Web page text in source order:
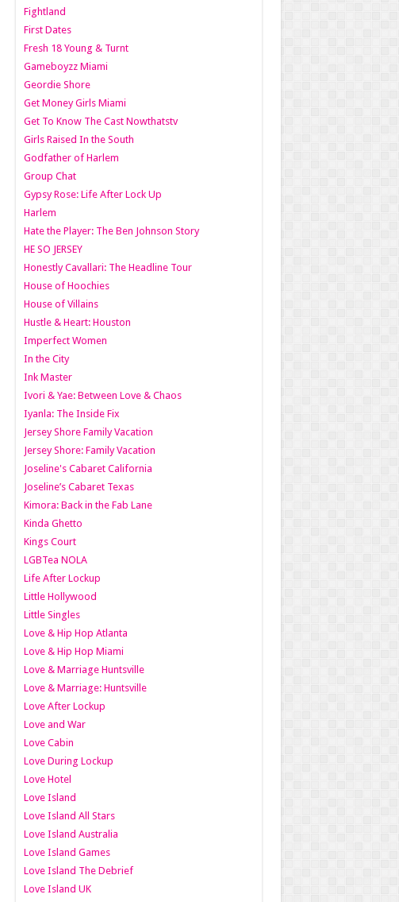
Fightland
First Dates
Fresh 18 Young & Turnt
Gameboyzz Miami
Geordie Shore
Get Money Girls Miami
Get To Know The Cast Nowthatstv
Girls Raised In the South
Godfather of Harlem
Group Chat
Gypsy Rose: Life After Lock Up
Harlem
Hate the Player: The Ben Johnson Story
HE SO JERSEY
Honestly Cavallari: The Headline Tour
House of Hoochies
House of Villains
Hustle & Heart: Houston
Imperfect Women
In the City
Ink Master
Ivori & Yae: Between Love & Chaos
Iyanla: The Inside Fix
Jersey Shore Family Vacation
Jersey Shore: Family Vacation
Joseline's Cabaret California
Joseline’s Cabaret Texas
Kimora: Back in the Fab Lane
Kinda Ghetto
Kings Court
LGBTea NOLA
Life After Lockup
Little Hollywood
Little Singles
Love & Hip Hop Atlanta
Love & Hip Hop Miami
Love & Marriage Huntsville
Love & Marriage: Huntsville
Love After Lockup
Love and War
Love Cabin
Love During Lockup
Love Hotel
Love Island
Love Island All Stars
Love Island Australia
Love Island Games
Love Island The Debrief
Love Island UK